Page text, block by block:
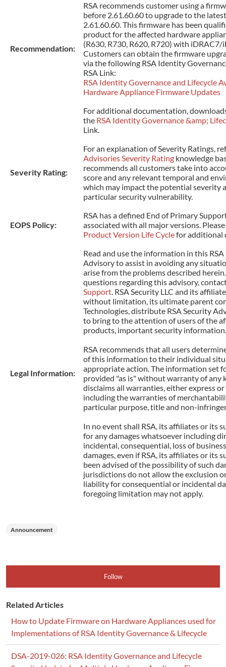
Recommendation:
RSA recommends customer using a
before 2.61.60.60 to upgrade to the
2.61.60.60. This firmware has been
product for the affected hardware
(R630, R730, R620, R720) with iDRAC7/
Customers can obtain the firmware
via the following RSA Identity
RSA Link:
RSA Identity Governance and Lifecycle
Hardware Appliance Firmware Updates
For additional documentation,
the RSA Identity Governance &amp;
Link.
Severity Rating:
For an explanation of Severity Ratings,
Advisories Severity Rating knowledge
recommends all customers take into
score and any relevant temporal and
which may impact the potential severity
particular security vulnerability.
EOPS Policy:
RSA has a defined End of Primary
associated with all major versions.
Product Version Life Cyclefor additional
Legal Information:
Read and use the information in this
Advisory to assist in avoiding any
arise from the problems described
questions regarding this advisory,
Support. RSA Security LLC and its
without limitation, its ultimate parent
Technologies, distribute RSA Security
to bring to the attention of users of the
products, important security information.
RSA recommends that all users
of this information to their individual
appropriate action. The information set
provided "as is" without warranty of any
disclaims all warranties, either express
including the warranties of
particular purpose, title and non-
In no event shall RSA, its affiliates or its
for any damages whatsoever including
incidental, consequential, loss of
damages, even if RSA, its affiliates or its
been advised of the possibility of such
jurisdictions do not allow the exclusion
liability for consequential or incidental
foregoing limitation may not apply.
Announcement
Follow
Related Articles
How to Update Firmware on Hardware Appliances used for
Implementations of RSA Identity Governance & Lifecycle
DSA-2019-026: RSA Identity Governance and Lifecycle